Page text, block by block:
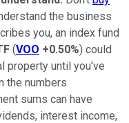
the business
you, an index fund
(VOO +0.50%) could
property until you've
the numbers.
sums can have
interest income,